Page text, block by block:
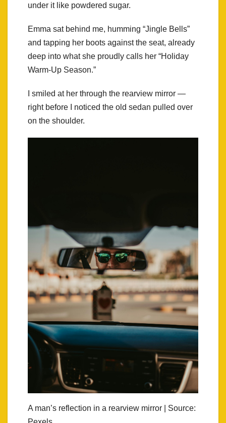
under it like powdered sugar.
Emma sat behind me, humming “Jingle Bells”
and tapping her boots against the seat, already
deep into what she proudly calls her “Holiday
Warm-Up Season.”
I smiled at her through the rearview mirror —
right before I noticed the old sedan pulled over
on the shoulder.
A man’s reflection in a rearview mirror | Source: